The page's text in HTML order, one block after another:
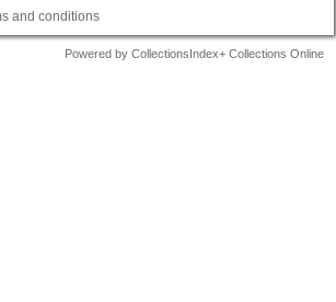
and conditions
Powered by CollectionsIndex+ Collections Online